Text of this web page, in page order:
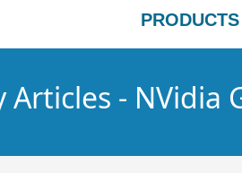
PRODUCTS
- NVidia